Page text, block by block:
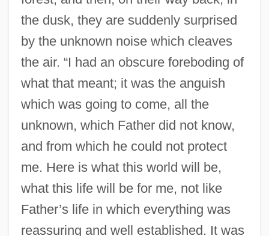
the dusk, they are suddenly surprised
by the unknown noise which cleaves
the air. “I had an obscure foreboding of
what that meant; it was the anguish
which was going to come, all the
unknown, which Father did not know,
and from which he could not protect
me. Here is what this world will be,
what this life will be for me, not like
Father’s life in which everything was
reassuring and well established. It was